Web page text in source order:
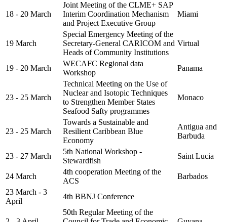
18 - 20 March
Joint Meeting of the CLME+ SAP
Interim Coordination Mechanism
and Project Executive Group
Miami
19 March
Special Emergency Meeting of the
Secretary-General CARICOM and
Heads of Community Institutions
Virtual
19 - 20 March
WECAFC Regional data
Workshop
Panama
23 - 25 March
Technical Meeting on the Use of
Nuclear and Isotopic Techniques
to Strengthen Member States
Seafood Safty programmes
Monaco
23 - 25 March
Towards a Sustainable and
Resilient Caribbean Blue
Economy
Antigua and
Barbuda
23 - 27 March
5th National Workshop -
Stewardfish
Saint Lucia
24 March
4th cooperation Meeting of the
ACS
Barbados
23 March - 3
April
4th BBNJ Conference
50th Regular Meeting of the